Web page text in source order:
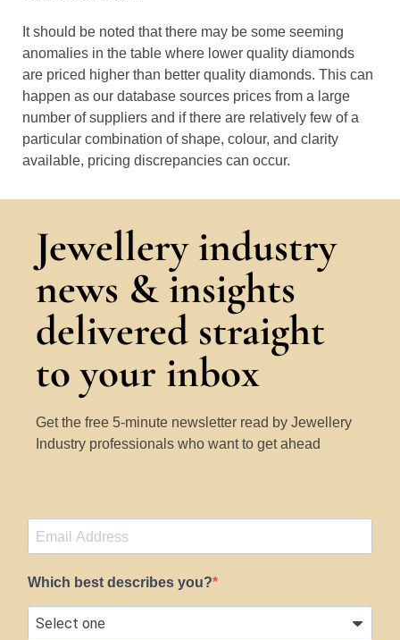
It should be noted that there may be some seeming
anomalies in the table where lower quality diamonds
are priced higher than better quality diamonds. This can
happen as our database sources prices from a large
number of suppliers and if there are relatively few of a
particular combination of shape, colour, and clarity
available, pricing discrepancies can occur.
Jewellery industry
news & insights
delivered straight
to your inbox
Get the free 5-minute newsletter read by Jewellery
Industry professionals who want to get ahead
Which best describes you?